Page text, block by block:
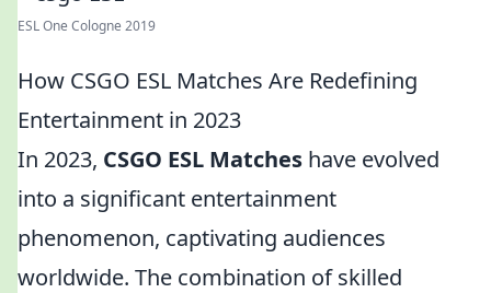
ESL One Cologne 2019
How CSGO ESL Matches Are Redefining
Entertainment in 2023
In 2023, CSGO ESL Matches have evolved
into a significant entertainment
phenomenon, captivating audiences
worldwide. The combination of skilled